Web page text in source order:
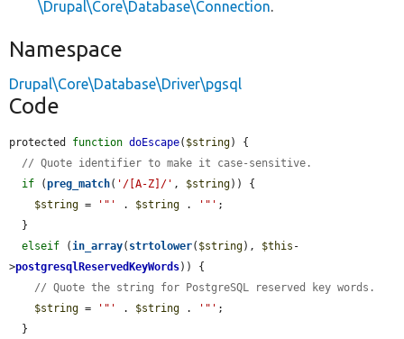
\Drupal\Core\Database\Connection.
Namespace
Drupal\Core\Database\Driver\pgsql
Code
protected function doEscape( $string) {
// Quote identifier to make it case-sensitive.
if (preg_match( '/[A-Z]/' , $string)) {
$string = '"' . $string . '"' ;
elseif ( in_array( strtolower( $string), $this -
>postgresqlReservedKeyWords)) {
// Quote the string for PostgreSQL reserved key words.
$string = '"' . $string . '"' ;